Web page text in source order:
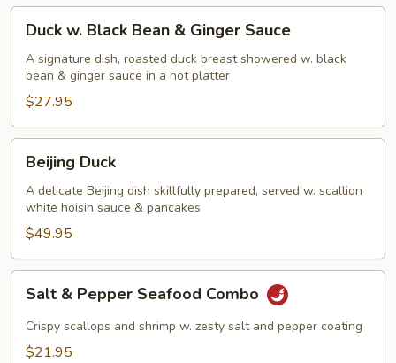
Black
Bean
Ginger
Sauce
Duck w. Black Bean & Ginger Sauce
A signature dish, roasted duck breast showered w. black
bean & ginger sauce in a hot platter
$27.95
Duck
Beijing Duck
A delicate Beijing dish skillfully prepared, served w. scallion
white hoisin sauce & pancakes
$49.95
Pepper
Seafood
Salt & Pepper Seafood Combo
Crispy scallops and shrimp w. zesty salt and pepper coating
$21.95